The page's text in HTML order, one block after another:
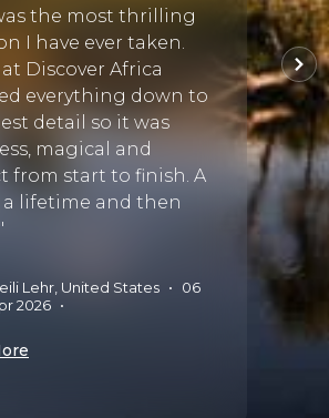
the most thrilling
I have ever taken.
Discover Africa
everything down to
detail so it was
magical and
from start to finish. A
lifetime and then
Lehr, United States •
06
2026 •
Read